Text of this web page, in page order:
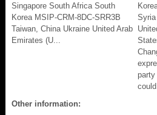
Singapore South Africa South
Korea MSIP-CRM-8DC-SRR3B
Taiwan, China Ukraine United Arab
Emirates (U...
party
could
Other information: